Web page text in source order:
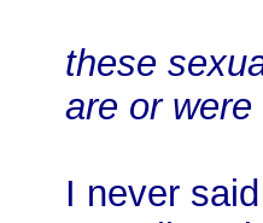
these
are or
I never